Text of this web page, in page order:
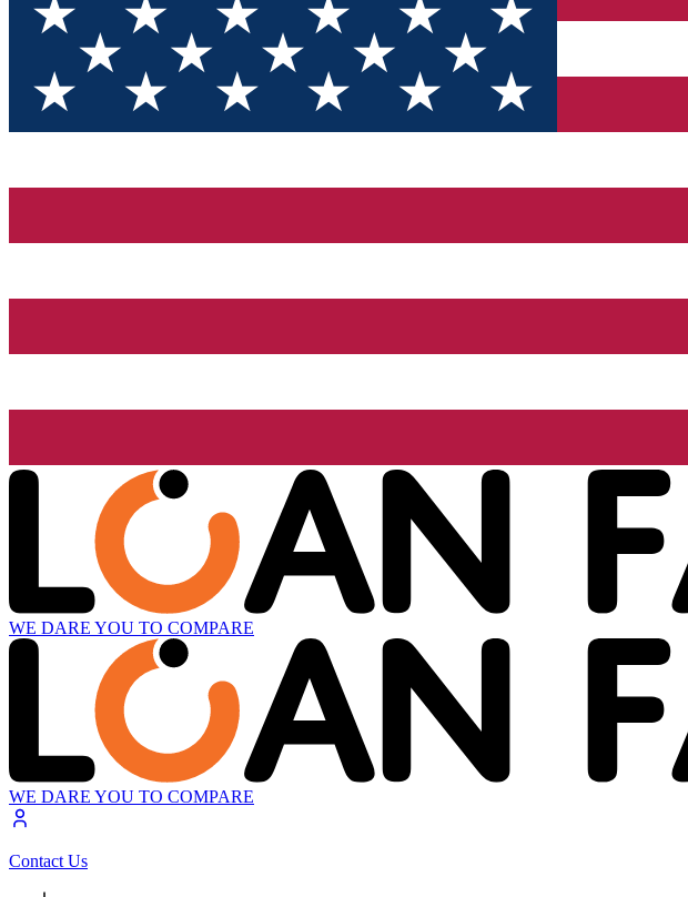
WE DARE YOU TO COMPARE
WE DARE YOU TO COMPARE
Contact Us